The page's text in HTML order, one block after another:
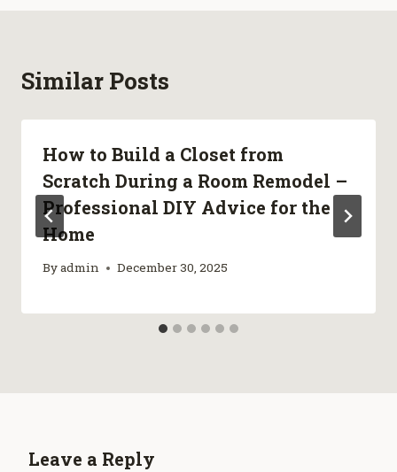
Similar Posts
How to Build a Closet from
Scratch During a Room Remodel –
Professional DIY Advice for the
Home
Byadmin December 30, 2025
Leave a Reply